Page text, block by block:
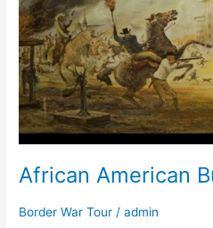
African American
Border War Tour /admin